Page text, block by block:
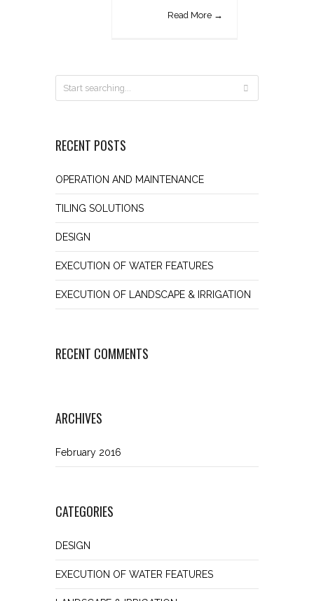
Read More →
RECENT POSTS
OPERATION AND MAINTENANCE
TILING SOLUTIONS
DESIGN
EXECUTION OF WATER FEATURES
EXECUTION OF LANDSCAPE & IRRIGATION
RECENT COMMENTS
ARCHIVES
February 2016
CATEGORIES
DESIGN
EXECUTION OF WATER FEATURES